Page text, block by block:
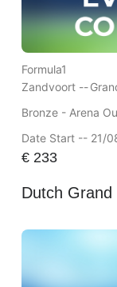
Formula1
Zandvoort --
Bronze - Arena
Date Start -- 21/
€233
Dutch Grand